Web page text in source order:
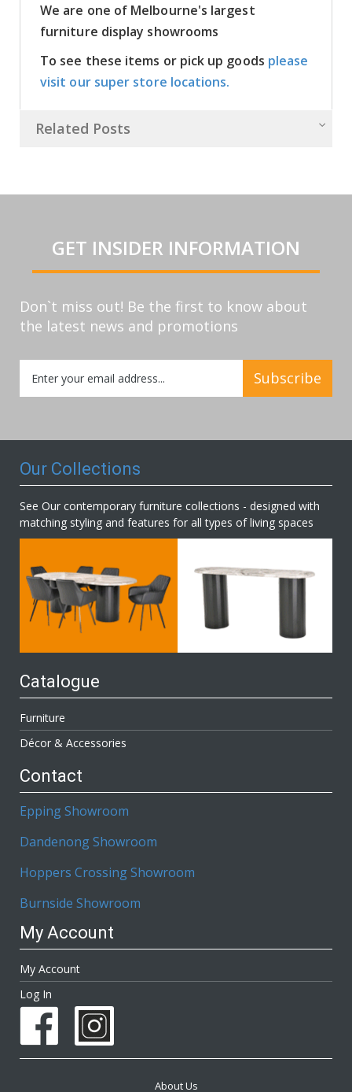
We are one of Melbourne's largest
furniture display showrooms
To see these items or pick up goods please
visit our super store locations.
Related Posts
GET INSIDER INFORMATION
Don`t miss out! Be the first to know about
the latest news and promotions
Up
for
Subscribe
Our Collections
See Our contemporary furniture collections - designed with
matching styling and features for all types of living spaces
Catalogue
Furniture
Décor & Accessories
Contact
Epping Showroom
Dandenong Showroom
Hoppers Crossing Showroom
Burnside Showroom
My Account
My Account
Log In
About Us